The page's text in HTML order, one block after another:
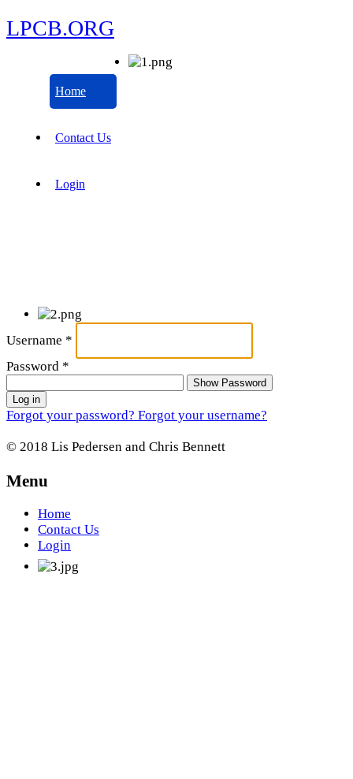
LPCB.ORG
Home
Contact Us
Login
Username *
Password *
Show Password
Log in
Forgot your password? Forgot your username?
© 2018 Lis Pedersen and Chris Bennett
Menu
Home
Contact Us
Login